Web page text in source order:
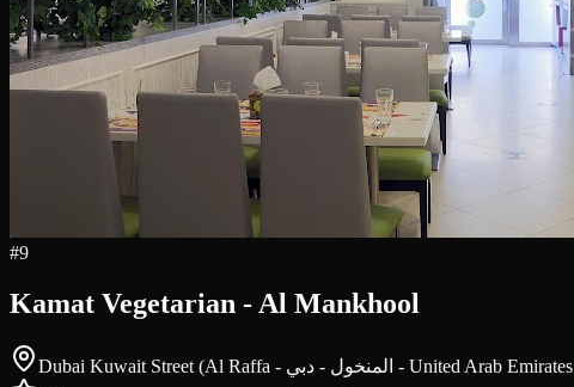
#9
Kamat Vegetarian - Al Mankhool
Dubai Kuwait Street (Al Raffa - المنخول - دبي - United Arab Emirates